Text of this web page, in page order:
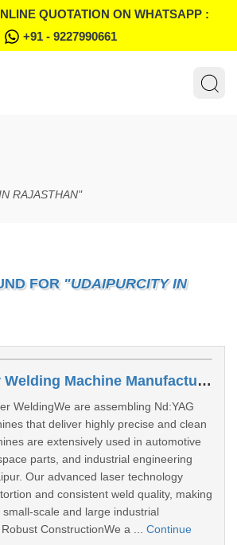
QUOTATION ON WHATSAPP :
+91 - 9227990661
RAJASTHAN"
FOR "UDAIPURCITY IN
Nd:YAG Laser Welding Machine Manufacturers In Udaipur
WeldingWe are assembling Nd:YAG
that deliver highly precise and clean
are extensively used in automotive
parts, and industrial engineering
Our advanced laser technology
and consistent weld quality, making
scale and large industrial
ConstructionWe a ... Continue